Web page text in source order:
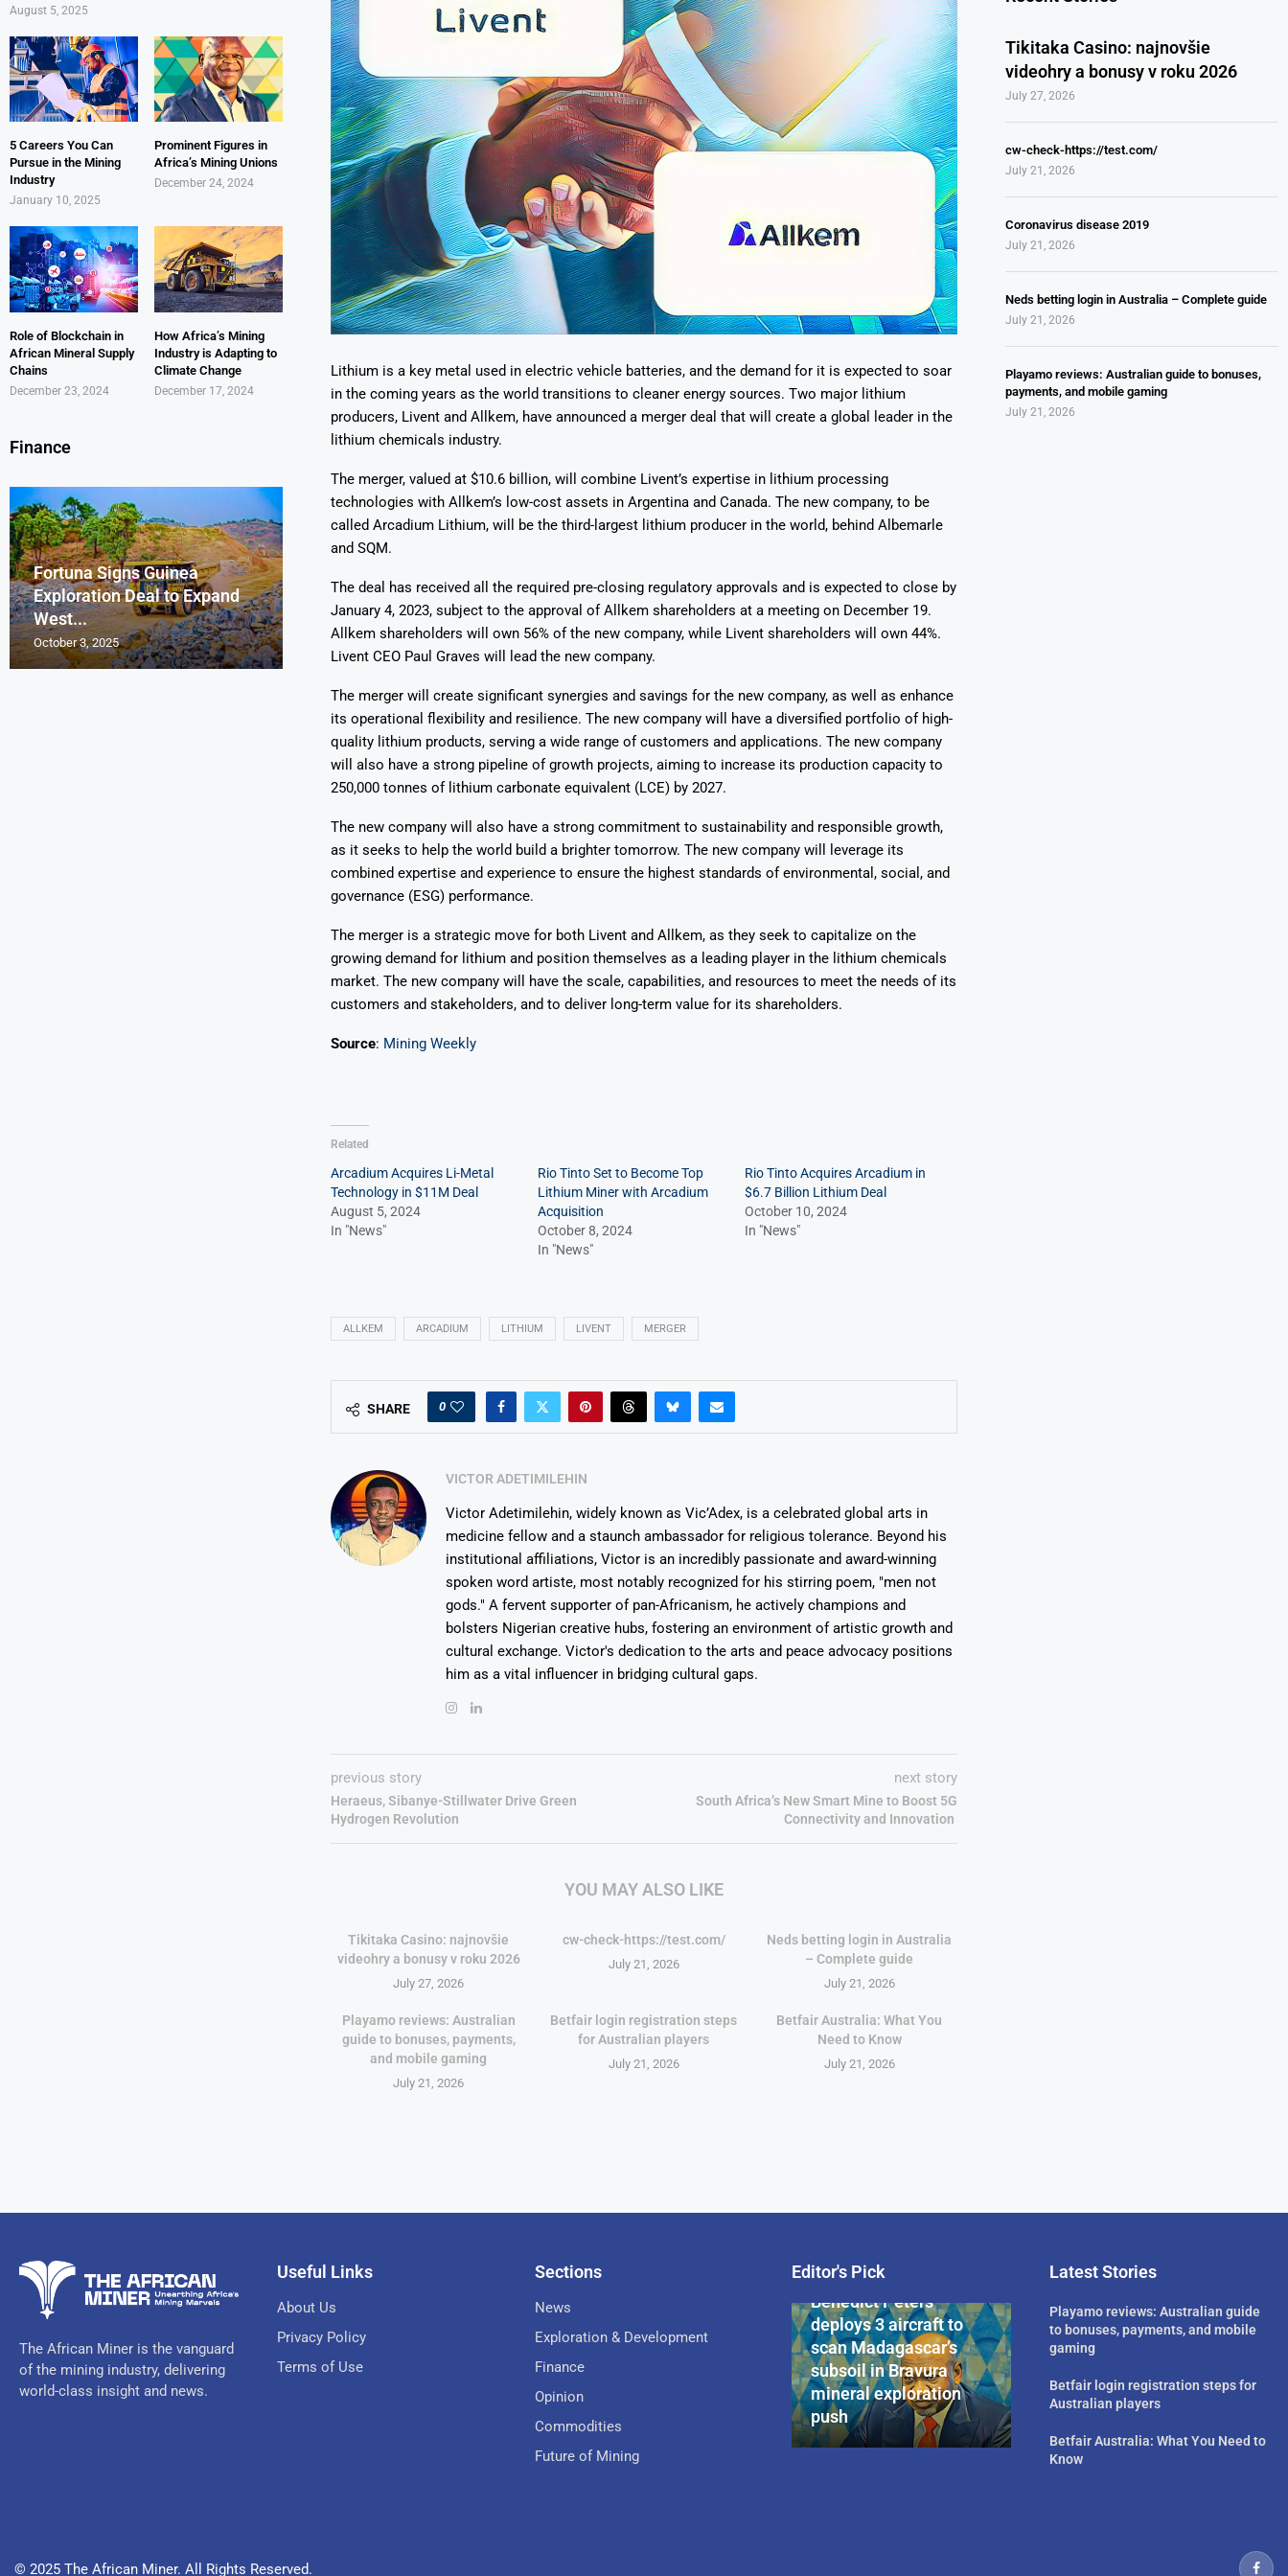
Lithium is a key metal used in electric vehicle batteries, and the demand for it is expected to soar
in the coming years as the world transitions to cleaner energy sources. Two major lithium
producers, Livent and Allkem, have announced a merger deal that will create a global leader in the
lithium chemicals industry.
The merger, valued at $10.6 billion, will combine Livent’s expertise in lithium processing
technologies with Allkem’s low-cost assets in Argentina and Canada. The new company, to be
called Arcadium Lithium, will be the third-largest lithium producer in the world, behind Albemarle
and SQM.
The deal has received all the required pre-closing regulatory approvals and is expected to close by
January 4, 2023, subject to the approval of Allkem shareholders at a meeting on December 19.
Allkem shareholders will own 56% of the new company, while Livent shareholders will own 44%.
Livent CEO Paul Graves will lead the new company.
The merger will create significant synergies and savings for the new company, as well as enhance
its operational flexibility and resilience. The new company will have a diversified portfolio of high-
quality lithium products, serving a wide range of customers and applications. The new company
will also have a strong pipeline of growth projects, aiming to increase its production capacity to
250,000 tonnes of lithium carbonate equivalent (LCE) by 2027.
The new company will also have a strong commitment to sustainability and responsible growth,
as it seeks to help the world build a brighter tomorrow. The new company will leverage its
combined expertise and experience to ensure the highest standards of environmental, social, and
governance (ESG) performance.
The merger is a strategic move for both Livent and Allkem, as they seek to capitalize on the
growing demand for lithium and position themselves as a leading player in the lithium chemicals
market. The new company will have the scale, capabilities, and resources to meet the needs of its
customers and stakeholders, and to deliver long-term value for its shareholders.
Source: Mining Weekly
Related
Arcadium Acquires Li-Metal
Technology in $11M Deal
August 5, 2024
In "News"
Rio Tinto Set to Become Top
Lithium Miner with Arcadium
Acquisition
October 8, 2024
In "News"
Rio Tinto Acquires Arcadium in
$6.7 Billion Lithium Deal
October 10, 2024
In "News"
ALLKEM ARCADIUM LITHIUM LIVENT MERGER
SHARE 0
VICTOR ADETIMILEHIN
Victor Adetimilehin, widely known as Vic’Adex, is a celebrated global arts in
medicine fellow and a staunch ambassador for religious tolerance. Beyond his
institutional affiliations, Victor is an incredibly passionate and award-winning
spoken word artiste, most notably recognized for his stirring poem, "men not
gods." A fervent supporter of pan-Africanism, he actively champions and
bolsters Nigerian creative hubs, fostering an environment of artistic growth and
cultural exchange. Victor's dedication to the arts and peace advocacy positions
him as a vital influencer in bridging cultural gaps.
previous story
Heraeus, Sibanye-Stillwater Drive Green
Hydrogen Revolution
next story
South Africa’s New Smart Mine to Boost 5G
Connectivity and Innovation
YOU MAY ALSO LIKE
Tikitaka Casino: najnovšie
videohry a bonusy v roku 2026
July 27, 2026
cw-check-https://test.com/
July 21, 2026
Neds betting login in Australia
– Complete guide
July 21, 2026
Playamo reviews: Australian
guide to bonuses, payments,
and mobile gaming
July 21, 2026
Betfair login registration steps
for Australian players
July 21, 2026
Betfair Australia: What You
Need to Know
July 21, 2026
Tikitaka Casino: najnovšie
videohry a bonusy v roku 2026
July 27, 2026
cw-check-https://test.com/
July 21, 2026
Coronavirus disease 2019
July 21, 2026
Neds betting login in Australia – Complete guide
July 21, 2026
Playamo reviews: Australian guide to bonuses,
payments, and mobile gaming
July 21, 2026
August 5, 2025
5 Careers You Can
Pursue in the Mining
Industry
January 10, 2025
Prominent Figures in
Africa’s Mining Unions
December 24, 2024
Role of Blockchain in
African Mineral Supply
Chains
December 23, 2024
How Africa’s Mining
Industry is Adapting to
Climate Change
December 17, 2024
Finance
Fortuna Signs Guinea
Exploration Deal to Expand
West...
October 3, 2025
Lotus Begins Infill Drilling at
Letlhakane Uranium Project
October 2, 2025
Tons of Uranium
Stockpiled...
October 1, 2025
Pressure as Copper Boom
Slips...
September 30, 2025
Gold Discovery at Boundiali
Project
September 29, 2025
The African Miner is the vanguard
of the mining industry, delivering
world-class insight and news.
Useful Links
About Us
Privacy Policy
Terms of Use
Sections
News
Exploration & Development
Finance
Opinion
Commodities
Future of Mining
Editor's Pick
Pan-African Billionaire
Benedict Peters
deploys 3 aircraft to
scan Madagascar’s
subsoil in Bravura
mineral exploration
push
Latest Stories
Playamo reviews: Australian guide
to bonuses, payments, and mobile
gaming
Betfair login registration steps for
Australian players
Betfair Australia: What You Need to
Know
© 2025 The African Miner. All Rights Reserved.